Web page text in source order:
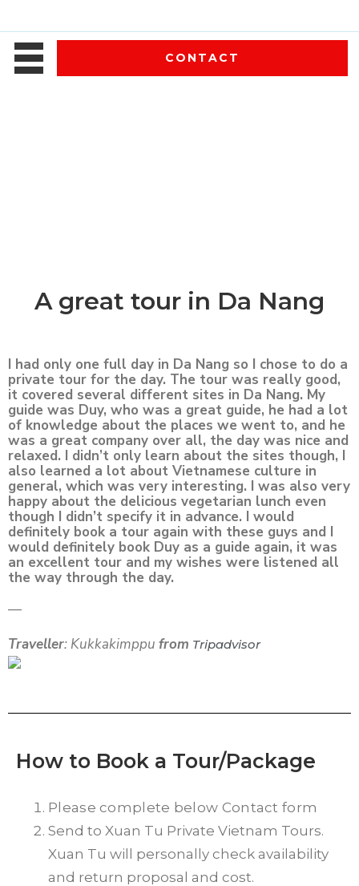
CONTACT
A great tour in Da Nang
I had only one full day in Da Nang so I chose to do a
private tour for the day. The tour was really good,
it covered several different sites in Da Nang. My
guide was Duy, who was a great guide, he had a lot
of knowledge about the places we went to, and he
was a great company over all, the day was nice and
relaxed. I didn’t only learn about the sites though, I
also learned a lot about Vietnamese culture in
general, which was very interesting. I was also very
happy about the delicious vegetarian lunch even
though I didn’t specify it in advance. I would
definitely book a tour again with these guys and I
would definitely book Duy as a guide again, it was
an excellent tour and my wishes were listened all
the way through the day.
—
Traveller: Kukkakimppu from Tripadvisor
How to Book a Tour/Package
Please complete below Contact form
Send to Xuan Tu Private Vietnam Tours.
Xuan Tu will personally check availability
and return proposal and cost.